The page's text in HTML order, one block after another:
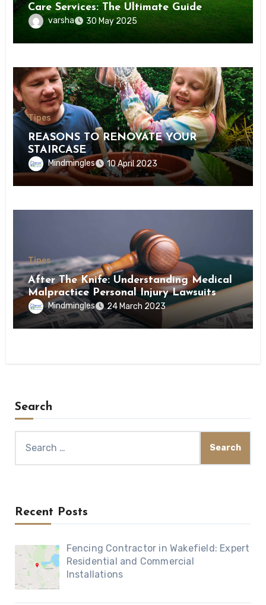
Care Services: The Ultimate Guide
varsha 30 May 2025
Tipes
REASONS TO RENOVATE YOUR
STAIRCASE
Mindmingles 10 April 2023
Tipes
After The Knife: Understanding Medical
Malpractice Personal Injury Lawsuits
Mindmingles 24 March 2023
Search
for:
Recent Posts
Fencing Contractor in Wakefield: Expert
Residential and Commercial
Installations